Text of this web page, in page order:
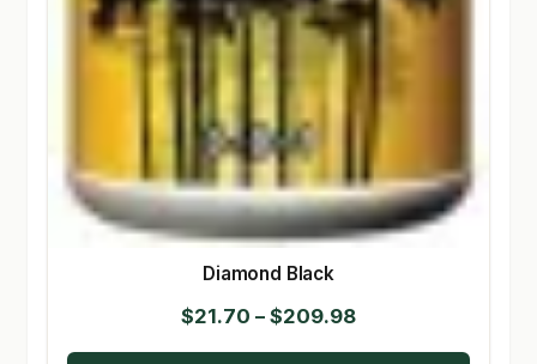
Diamond Black
$21.70 – $209.98Price
range: